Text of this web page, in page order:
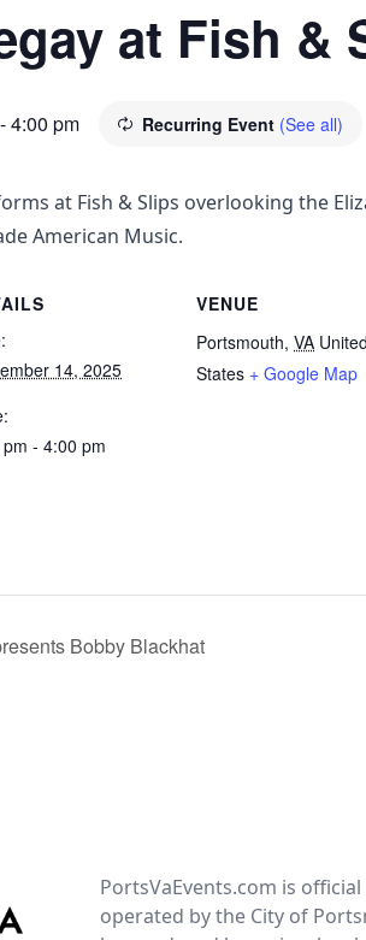
at Fish &
-4:00 pm Recurring Event (See all)
at Fish & Slips overlooking the
American Music.
14, 2025
- 4:00 pm
VENUE
Portsmouth, VA United
States + Google Map
Bobby Blackhat
PortsVaEvents.com is
operated by the City of